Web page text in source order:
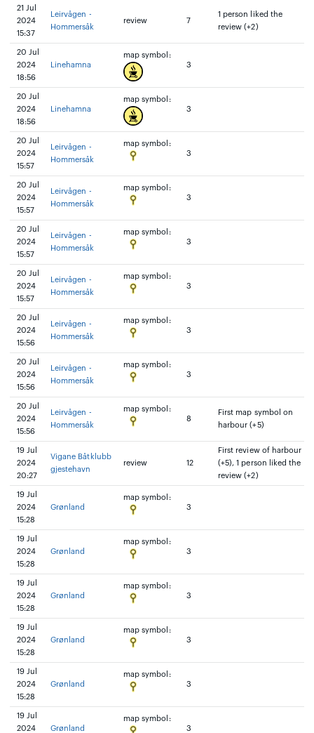
21 Jul
2024
15:37
Leirvågen -
Hommersåk
review 7
1 person liked the
review (+2)
20 Jul
2024
18:56
Linehamna
map symbol:
3
20 Jul
2024
18:56
Linehamna
map symbol:
3
20 Jul
2024
15:57
Leirvågen -
Hommersåk
map symbol:
3
20 Jul
2024
15:57
Leirvågen -
Hommersåk
map symbol:
3
20 Jul
2024
15:57
Leirvågen -
Hommersåk
map symbol:
3
20 Jul
2024
15:57
Leirvågen -
Hommersåk
map symbol:
3
20 Jul
2024
15:56
Leirvågen -
Hommersåk
map symbol:
3
20 Jul
2024
15:56
Leirvågen -
Hommersåk
map symbol:
3
20 Jul
2024
15:56
Leirvågen -
Hommersåk
map symbol:
8
First map symbol on
harbour (+5)
19 Jul
2024
20:27
Vigane Båtklubb
gjestehavn
review 12
First review of harbour
(+5), 1 person liked the
review (+2)
19 Jul
2024
15:28
Grønland
map symbol:
3
19 Jul
2024
15:28
Grønland
map symbol:
3
19 Jul
2024
15:28
Grønland
map symbol:
3
19 Jul
2024
15:28
Grønland
map symbol:
3
19 Jul
2024
15:28
Grønland
map symbol:
3
19 Jul
2024
Grønland
map symbol:
3